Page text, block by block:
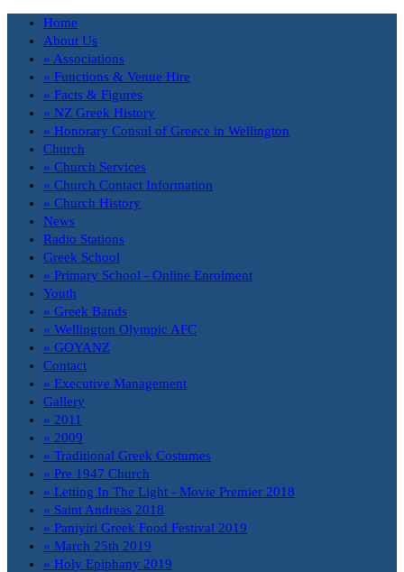
Home
About Us
» Associations
» Functions & Venue Hire
» Facts & Figures
» NZ Greek History
» Honorary Consul of Greece in Wellington
Church
» Church Services
» Church Contact Information
» Church History
News
Radio Stations
Greek School
» Primary School - Online Enrolment
Youth
» Greek Bands
» Wellington Olympic AFC
» GOYANZ
Contact
» Executive Management
Gallery
» 2011
» 2009
» Traditional Greek Costumes
» Pre 1947 Church
» Letting In The Light - Movie Premier 2018
» Saint Andreas 2018
» Paniyiri Greek Food Festival 2019
» March 25th 2019
» Holy Epiphany 2019